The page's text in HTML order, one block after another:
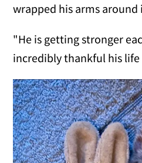
wrapped his arms around
"He is getting stronger
incredibly thankful his life